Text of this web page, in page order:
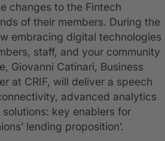
changes to the Fintech
of their members. During the
embracing digital technologies
staff, and your community
Giovanni Catinari, Business
at CRIF, will deliver a speech
advanced analytics
key enablers for
lending proposition’.